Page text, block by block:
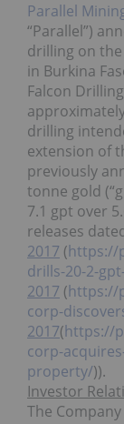
Parallel
“Parallel”)
drilling on
in Burkina
Falcon
drilling
extension of
previously
tonne gold
7.1 gpt over
releases
2017 (https://
drills-20-2-
2017 (https://
corp-
2017(https://
corp-
property/)).
Investor
The